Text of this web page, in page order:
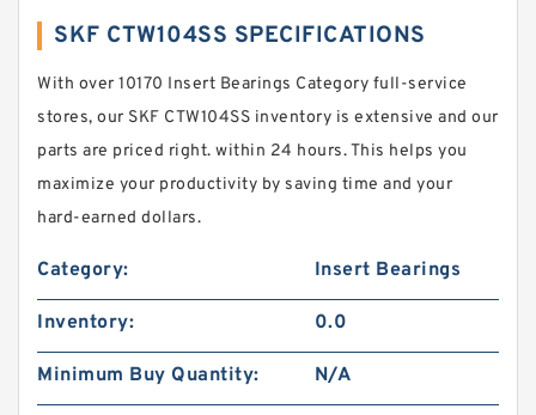
SKF CTW104SS SPECIFICATIONS
With over 10170 Insert Bearings Category full-service
stores, our SKF CTW104SS inventory is extensive and our
parts are priced right. within 24 hours. This helps you
maximize your productivity by saving time and your
hard-earned dollars.
Category: Insert Bearings
Inventory: 0.0
Minimum Buy Quantity: N/A